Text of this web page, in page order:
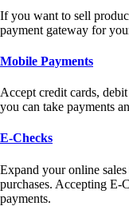
If you want to sell
payment gateway for
Mobile Payments
Accept credit cards,
you can take payments
E-Checks
Expand your online
purchases. Accepting E-
payments.